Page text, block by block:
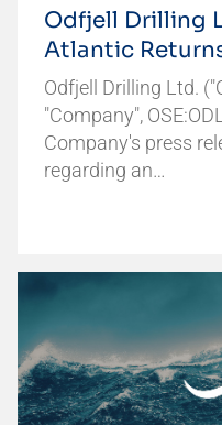
Odfjell Drilling
Atlantic
Odfjell Drilling Ltd.
"Company",
Company's press
regarding an…